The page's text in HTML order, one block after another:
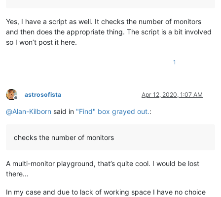
Yes, I have a script as well. It checks the number of monitors
and then does the appropriate thing. The script is a bit involved
so I won’t post it here.
1
Offline
astrosofista Apr 12, 2020, 1:07 AM
@Alan-Kilborn said in "Find" box grayed out.:
checks the number of monitors
A multi-monitor playground, that’s quite cool. I would be lost
there…
In my case and due to lack of working space I have no choice